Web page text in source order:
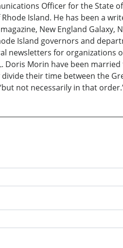
Officer for the State
Island. He has been a
New England
Island governors and
newsletters for organizations
Morin have been
their time between the
not necessarily in that